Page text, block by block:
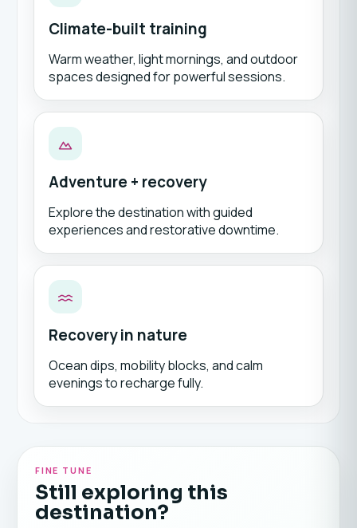
Climate-built training
Warm weather, light mornings, and outdoor
spaces designed for powerful sessions.
Adventure + recovery
Explore the destination with guided
experiences and restorative downtime.
Recovery in nature
Ocean dips, mobility blocks, and calm
evenings to recharge fully.
FINE TUNE
Still exploring this
destination?